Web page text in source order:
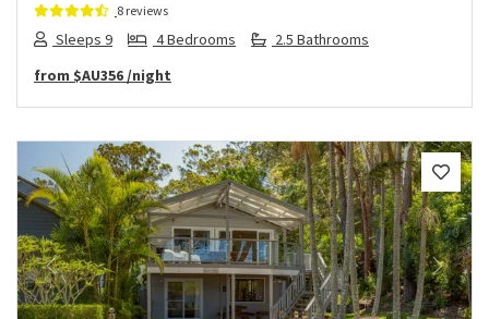
8 reviews
Sleeps 9 4 Bedrooms
2.5 Bathrooms
from $AU356 /night
Previous Next